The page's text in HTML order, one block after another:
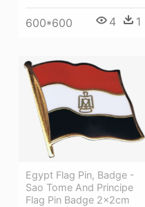
600*600 4 1
Egypt Flag Pin, Badge -
Sao Tome And Principe
Flag Pin Badge 2x2cm